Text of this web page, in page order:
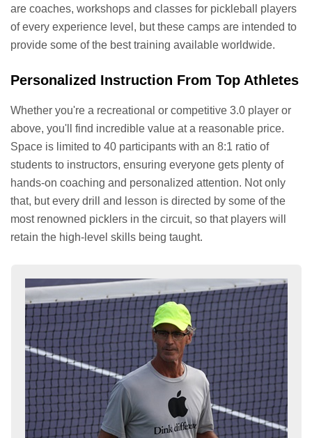
are coaches, workshops and classes for pickleball players
of every experience level, but these camps are intended to
provide some of the best training available worldwide.
Personalized Instruction From Top Athletes
Whether you're a recreational or competitive 3.0 player or
above, you'll find incredible value at a reasonable price.
Space is limited to 40 participants with an 8:1 ratio of
students to instructors, ensuring everyone gets plenty of
hands-on coaching and personalized attention. Not only
that, but every drill and lesson is directed by some of the
most renowned picklers in the circuit, so that players will
retain the high-level skills being taught.